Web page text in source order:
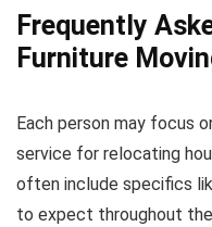
Frequently
Furniture
Each person may focus
service for relocating
often include specifics
to expect throughout